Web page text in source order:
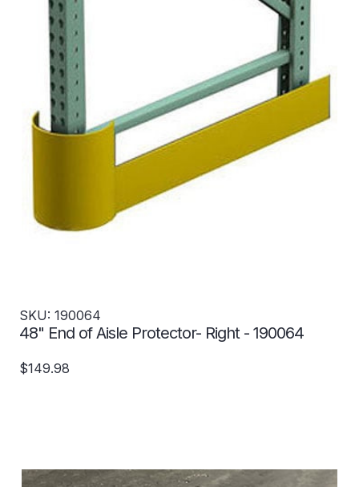
SKU: 190064
48" End of Aisle Protector- Right - 190064
$149.98